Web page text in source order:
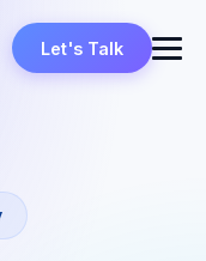
Let's Talk